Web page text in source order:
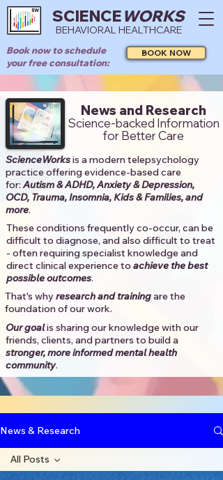
SCIENCEWORKS
BEHAVIORAL HEALTHCARE
Book now to schedule
your free consultation:
BOOK NOW
News and Research
Science-backed Information
for Better Care
ScienceWorksis a modern telepsychology
practice offering evidence-based care
for:Autism & ADHD, Anxiety & Depression,
OCD, Trauma, Insomnia, Kids & Families, and
more. ​​
These conditions frequently co-occur, can be
difficult to diagnose, and also difficult to treat
- often requiring specialist knowledge and
direct clinical experience to achieve the best
possible outcomes. ​
That's whyresearch and trainingare the
foundation of our work.
Our goalis sharing our knowledge with our
friends, clients, and partners to build a
stronger, more informed mental health
community.​
News & Research
All Posts